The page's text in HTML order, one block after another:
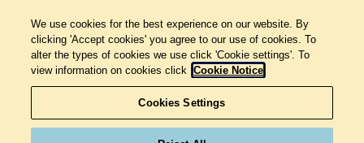
We use cookies for the best experience on our website. By
clicking 'Accept cookies' you agree to our use of cookies. To
alter the types of cookies we use click 'Cookie settings'. To
view information on cookies click Cookie Notice
Cookies Settings